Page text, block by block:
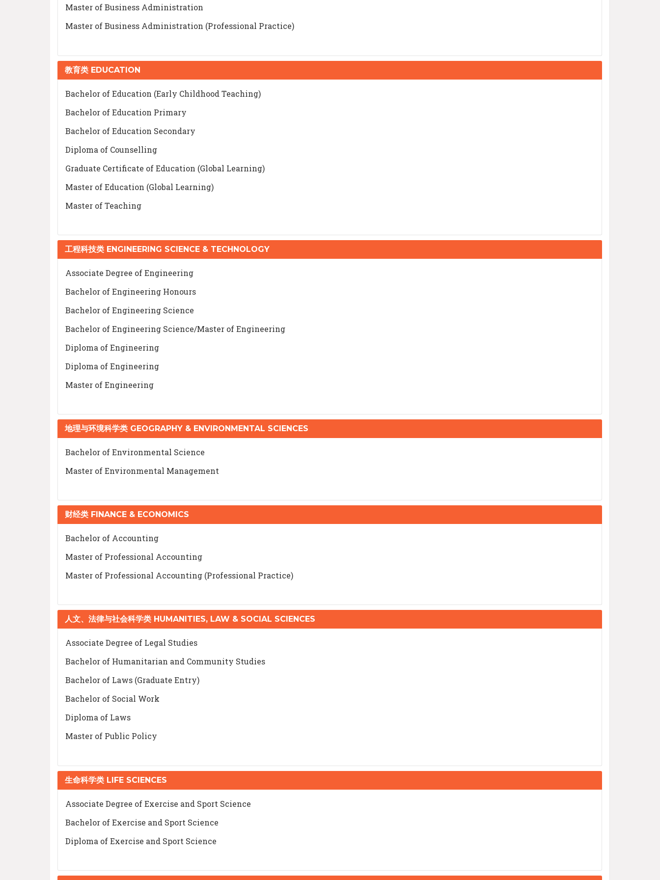
Master of Business Administration
Master of Business Administration (Professional Practice)
教育类 EDUCATION
Bachelor of Education (Early Childhood Teaching)
Bachelor of Education Primary
Bachelor of Education Secondary
Diploma of Counselling
Graduate Certificate of Education (Global Learning)
Master of Education (Global Learning)
Master of Teaching
工程科技类 ENGINEERING SCIENCE & TECHNOLOGY
Associate Degree of Engineering
Bachelor of Engineering Honours
Bachelor of Engineering Science
Bachelor of Engineering Science/Master of Engineering
Diploma of Engineering
Diploma of Engineering
Master of Engineering
地理与环境科学类 GEOGRAPHY & ENVIRONMENTAL SCIENCES
Bachelor of Environmental Science
Master of Environmental Management
财经类 FINANCE & ECONOMICS
Bachelor of Accounting
Master of Professional Accounting
Master of Professional Accounting (Professional Practice)
人文、法律与社会科学类 HUMANITIES, LAW & SOCIAL SCIENCES
Associate Degree of Legal Studies
Bachelor of Humanitarian and Community Studies
Bachelor of Laws (Graduate Entry)
Bachelor of Social Work
Diploma of Laws
Master of Public Policy
生命科学类 LIFE SCIENCES
Associate Degree of Exercise and Sport Science
Bachelor of Exercise and Sport Science
Diploma of Exercise and Sport Science